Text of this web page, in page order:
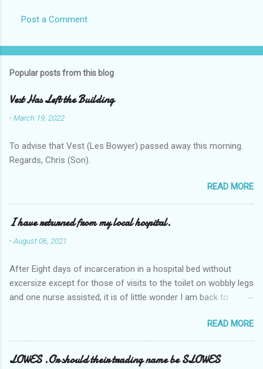
Post a Comment
Popular posts from this blog
Vest Has Left the Building
-March 19, 2022
To advise that Vest (Les Bowyer) passed away this morning.
Regards, Chris (Son).
READ MORE
I have returned from my local hospital.
-August 06, 2021
After Eight days of incarceration in a hospital bed without
excersize except for those of visits to the toilet on wobbly legs
and one nurse assisted, it is of little wonder I am back to
Tuesday and Wednesday nights around 2AM freezing near
naked in the toiet waiting for the nurse, those two occsions of
misery approx 45 minutes.the first and the next at least 30
READ MORE
LOWES .Or should their trading name be SLOWES